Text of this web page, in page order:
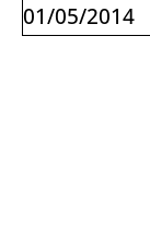
01/05/2014